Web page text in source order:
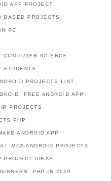
APP PROJECT
BASED PROJECTS
PC
SCIENCE
STUDENTS
PROJECTS LIST
FREE ANDROID APP
PROJECTS
PHP
ANDROID APP
MCA ANDROID PROJECTS
PROJECT IDEAS
PHP IN 2019